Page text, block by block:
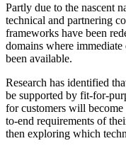
Partly due to the nascent
technical and partnering
frameworks have been
domains where
been available.
Research has identified
be supported by fit-for-
for customers will
to-end requirements of
then exploring which